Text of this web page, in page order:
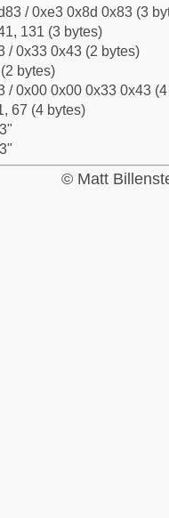
/ 0xe3 0x8d 0x83 (3
131 (3 bytes)
/ 0x33 0x43 (2 bytes)
bytes)
/ 0x00 0x00 0x33 0x43
67 (4 bytes)
© Matt